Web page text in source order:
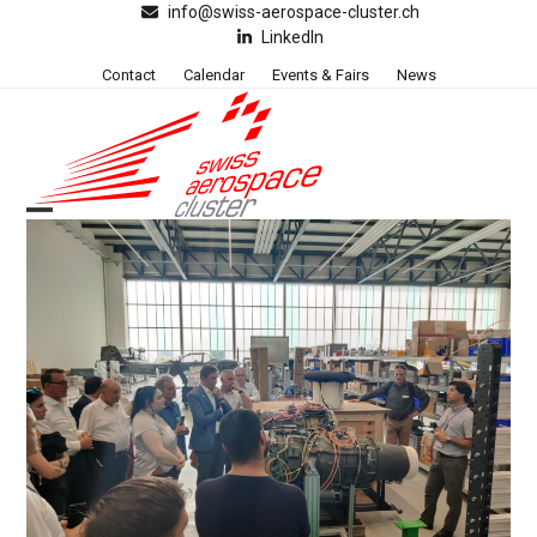
info@swiss-aerospace-cluster.ch
LinkedIn
Contact Calendar Events & Fairs News
Open
mobile
Close
mobile